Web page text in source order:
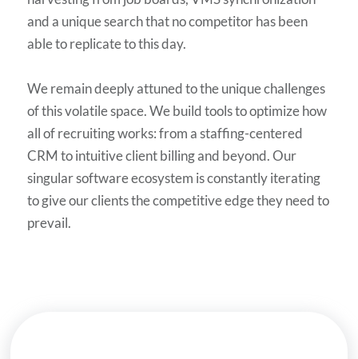
and a unique search that no competitor has been
able to replicate to this day.
We remain deeply attuned to the unique challenges
of this volatile space. We build tools to optimize how
all of recruiting works: from a staffing-centered
CRM to intuitive client billing and beyond. Our
singular software ecosystem is constantly iterating
to give our clients the competitive edge they need to
prevail.